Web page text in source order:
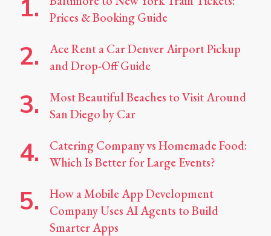
Prices & Booking Guide
Ace Rent a Car Denver Airport Pickup
and Drop-Off Guide
Most Beautiful Beaches to Visit Around
San Diego by Car
Catering Company vs Homemade Food:
Which Is Better for Large Events?
How a Mobile App Development
Company Uses AI Agents to Build
Smarter Apps